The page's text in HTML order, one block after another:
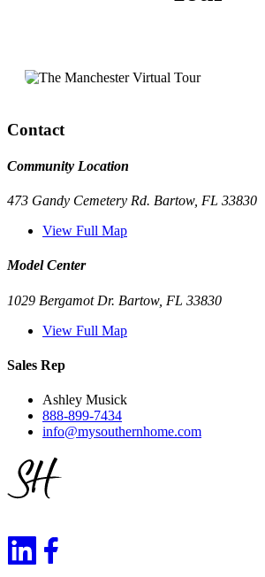
Contact
Community Location
473 Gandy Cemetery Rd. Bartow, FL 33830
View Full Map
Model Center
1029 Bergamot Dr. Bartow, FL 33830
View Full Map
Sales Rep
Ashley Musick
888-899-7434
info@mysouthernhome.com